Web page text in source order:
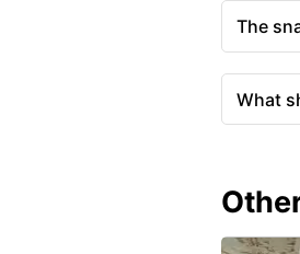
The
What